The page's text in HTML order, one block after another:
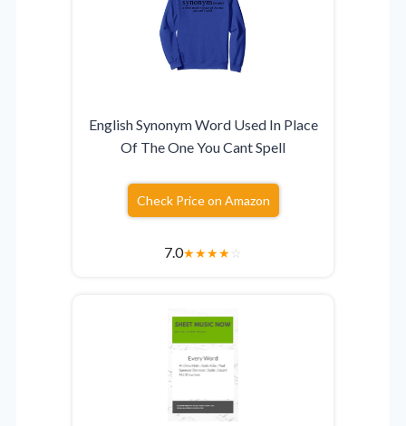
English Synonym Word Used In Place
Of The One You Cant Spell
Check Price on Amazon
7.0★★★★☆